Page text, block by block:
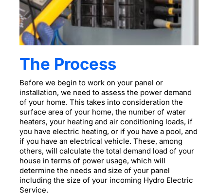
The Process
Before we begin to work on your panel or
installation, we need to assess the power demand
of your home. This takes into consideration the
surface area of your home, the number of water
heaters, your heating and air conditioning loads, if
you have electric heating, or if you have a pool, and
if you have an electrical vehicle. These, among
others, will calculate the total demand load of your
house in terms of power usage, which will
determine the needs and size of your panel
including the size of your incoming Hydro Electric
Service.